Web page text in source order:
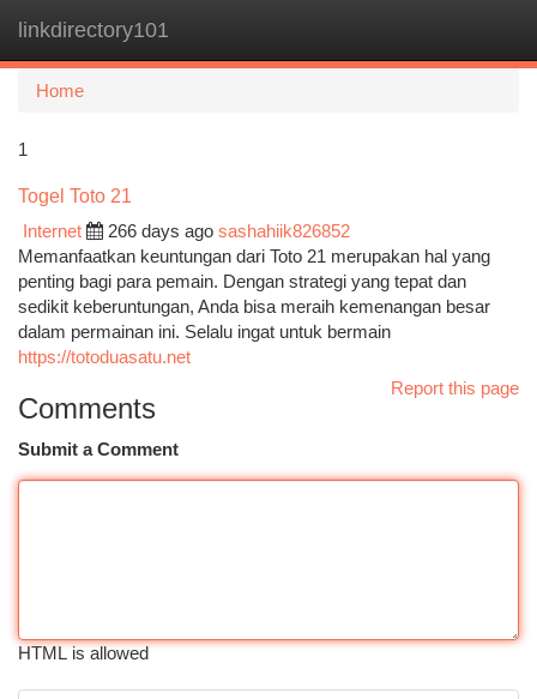
linkdirectory101
Home
1
Togel Toto 21
Internet
266 days ago sashahiik826852
Memanfaatkan keuntungan dari Toto 21 merupakan hal yang
penting bagi para pemain. Dengan strategi yang tepat dan
sedikit keberuntungan, Anda bisa meraih kemenangan besar
dalam permainan ini. Selalu ingat untuk bermain
https://totoduasatu.net
Report this page
Comments
Submit a Comment
HTML is allowed